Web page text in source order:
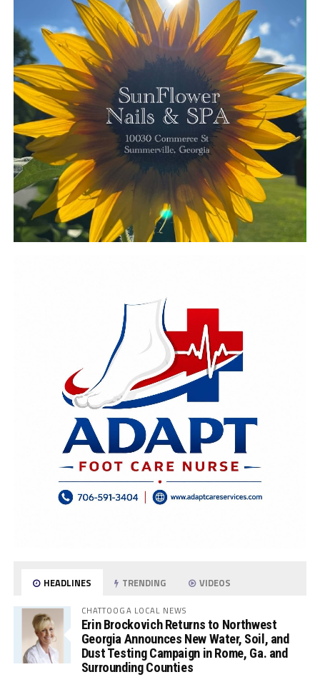
HEADLINES TRENDING VIDEOS
CHATTOOGA LOCAL NEWS
Erin Brockovich Returns to Northwest
Georgia Announces New Water, Soil, and
Dust Testing Campaign in Rome, Ga. and
Surrounding Counties